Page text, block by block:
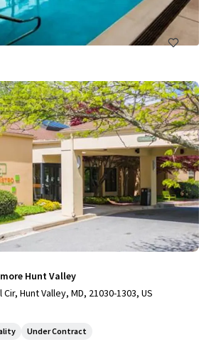
Hunt Valley
Hunt Valley, MD, 21030-1303, US
Under Contract